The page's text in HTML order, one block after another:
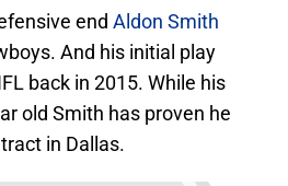
end Aldon Smith
And his initial play
back in 2015. While his
old Smith has proven he
in Dallas.